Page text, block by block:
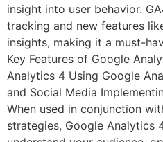
insight into user behavior.
tracking and new features
insights, making it a must-
Key Features of Google
Analytics 4 Using Google
and Social Media
When used in conjunction
strategies, Google Analytics